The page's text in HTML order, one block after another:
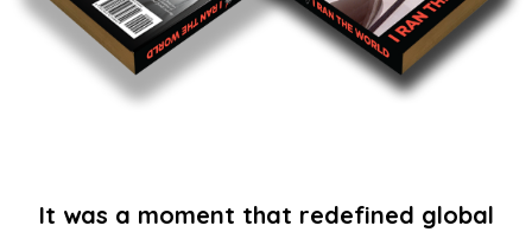
It was a moment that redefined global